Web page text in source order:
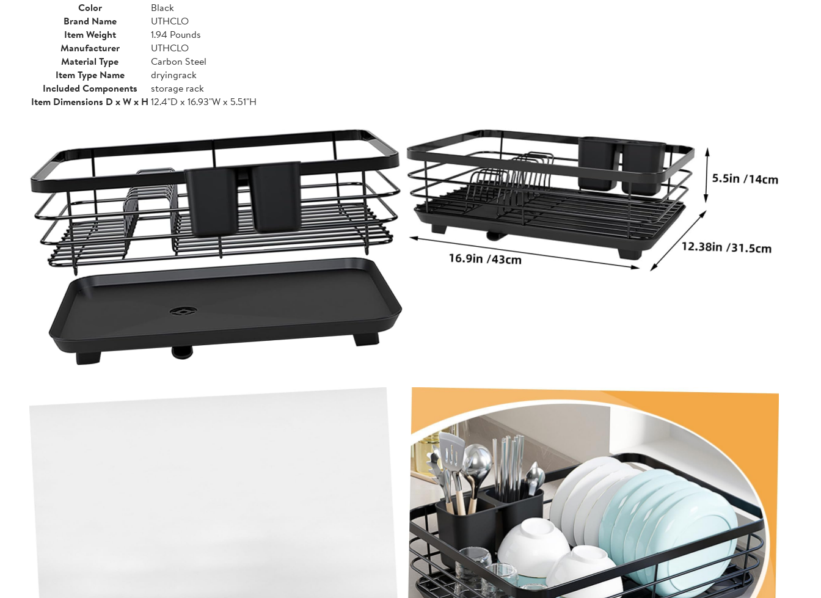
Color
Black
Brand Name
UTHCLO
Item Weight
1.94 Pounds
Manufacturer
UTHCLO
Material Type
Carbon Steel
Item Type Name
dryingrack
Included Components
storage rack
Item Dimensions D x W x H 12.4"D x 16.93"W x 5.51"H